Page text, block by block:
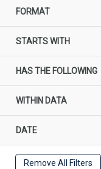
FORMAT
STARTS WITH
HAS THE FOLLOWING
WITHIN DATA
DATE
Remove All Filters